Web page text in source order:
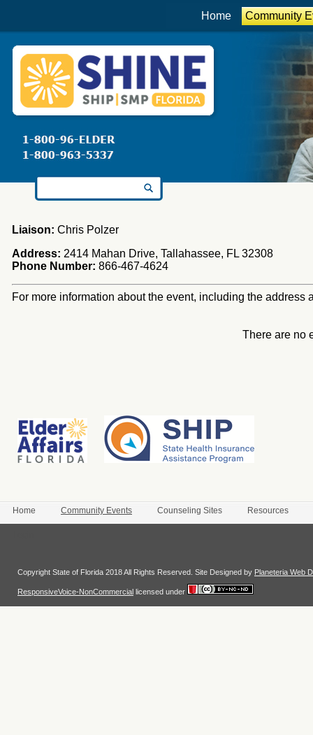
Home Community
Search for:
Liaison: Chris Polzer
Address: 2414 Mahan Drive, Tallahassee, FL 32308
Phone Number: 866-467-4624
For more information about the event, including the
There are no
Home Community Events Counseling Sites Resources
Copyright State of Florida 2018 All Rights Reserved. Site Designed by Planeteria Web
ResponsiveVoice-NonCommercial licensed under